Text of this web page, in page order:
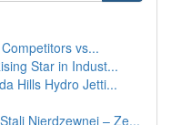
vs...
Star in Indust...
Hills Hydro Jetti...
Nierdzewnej – Ze...